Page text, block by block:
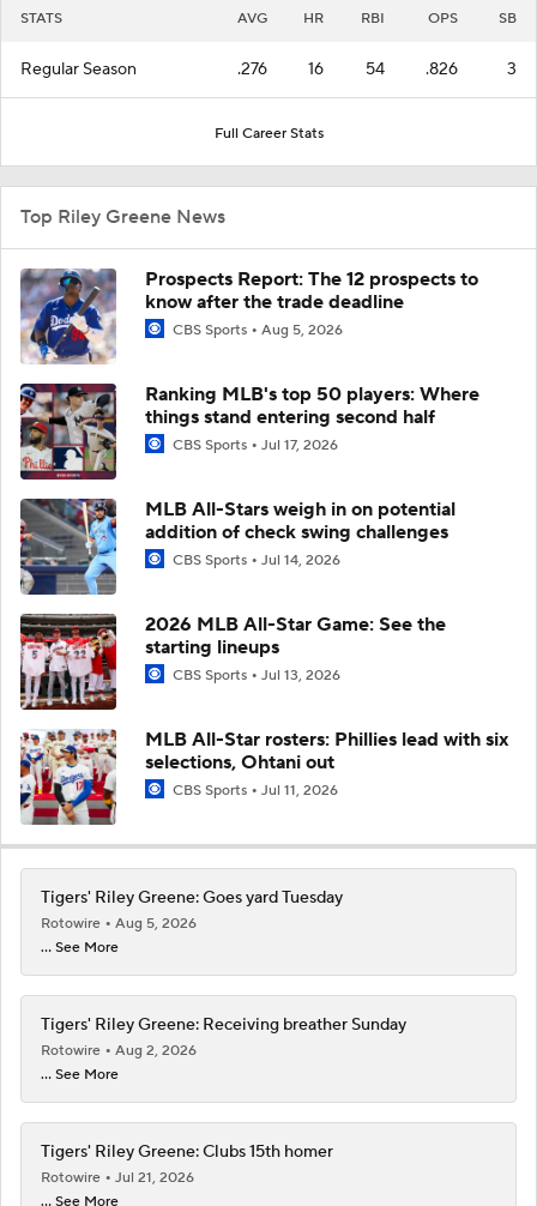
STATS AVG HR RBI OPS SB
Regular Season .276 16 54 .826 3
Full Career Stats
Top Riley Greene News
Prospects Report: The 12 prospects to
know after the trade deadline
CBS Sports Aug 5, 2026
Ranking MLB's top 50 players: Where
things stand entering second half
CBS Sports Jul 17, 2026
MLB All-Stars weigh in on potential
addition of check swing challenges
CBS Sports Jul 14, 2026
2026 MLB All-Star Game: See the
starting lineups
CBS Sports Jul 13, 2026
MLB All-Star rosters: Phillies lead with six
selections, Ohtani out
CBS Sports Jul 11, 2026
Tigers' Riley Greene: Goes yard Tuesday
Rotowire
Aug 5, 2026
... See More
Tigers' Riley Greene: Receiving breather Sunday
Rotowire
Aug 2, 2026
... See More
Tigers' Riley Greene: Clubs 15th homer
Rotowire
Jul 21, 2026
... See More